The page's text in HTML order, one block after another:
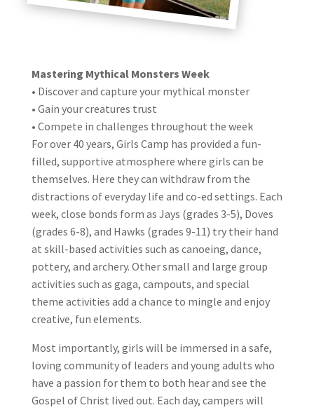
Mastering Mythical Monsters Week
• Discover and capture your mythical monster
• Gain your creatures trust
• Compete in challenges throughout the week
For over 40 years, Girls Camp has provided a fun-
filled, supportive atmosphere where girls can be
themselves. Here they can withdraw from the
distractions of everyday life and co-ed settings. Each
week, close bonds form as Jays (grades 3-5), Doves
(grades 6-8), and Hawks (grades 9-11) try their hand
at skill-based activities such as canoeing, dance,
pottery, and archery. Other small and large group
activities such as gaga, campouts, and special
theme activities add a chance to mingle and enjoy
creative, fun elements.
Most importantly, girls will be immersed in a safe,
loving community of leaders and young adults who
have a passion for them to both hear and see the
Gospel of Christ lived out. Each day, campers will